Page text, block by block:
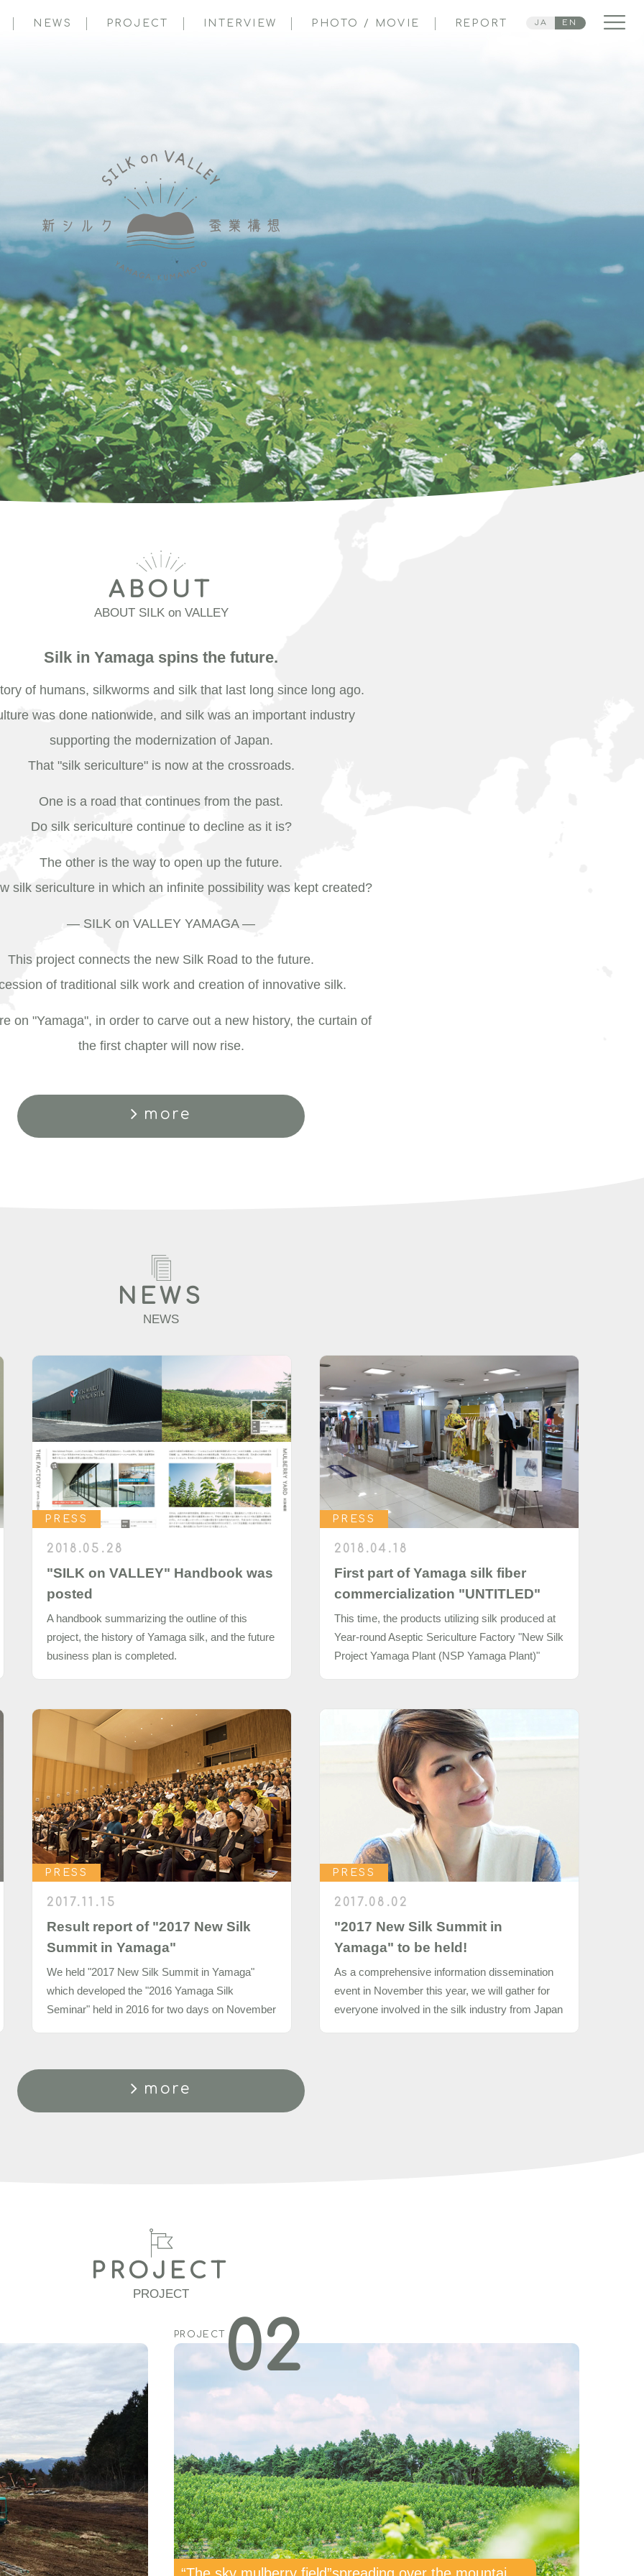
NEWS PROJECT INTERVIEW PHOTO / MOVIE REPORT JA EN
ABOUT
ABOUT SILK on VALLEY
Silk in Yamaga spins the future.
of humans, silkworms and silk that last long since long ago.
was done nationwide, and silk was an important industry
supporting the modernization of Japan.
That "silk sericulture" is now at the crossroads.
One is a road that continues from the past.
Do silk sericulture continue to decline as it is?
The other is the way to open up the future.
silk sericulture in which an infinite possibility was kept created?
― SILK on VALLEY YAMAGA ―
This project connects the new Silk Road to the future.
of traditional silk work and creation of innovative silk.
on "Yamaga", in order to carve out a new history, the curtain of
the first chapter will now rise.
more
NEWS
NEWS
PRESS
2018.05.28
"SILK on VALLEY" Handbook was
posted
A handbook summarizing the outline of this
project, the history of Yamaga silk, and the future
business plan is completed.
PRESS
2018.04.18
First part of Yamaga silk fiber
commercialization "UNTITLED"
PURESILK COLLECTION were
deployed at limited-time stores in
12 department stores nationwide.
This time, the products utilizing silk produced at
Year-round Aseptic Sericulture Factory "New Silk
Project Yamaga Plant (NSP Yamaga Plant)"
PRESS
2017.11.15
Result report of "2017 New Silk
Summit in Yamaga"
We held "2017 New Silk Summit in Yamaga"
which developed the "2016 Yamaga Silk
Seminar" held in 2016 for two days on November
PRESS
2017.08.02
"2017 New Silk Summit in
Yamaga" to be held!
As a comprehensive information dissemination
event in November this year, we will gather for
everyone involved in the silk industry from Japan
more
PROJECT
PROJECT
PROJECT 02